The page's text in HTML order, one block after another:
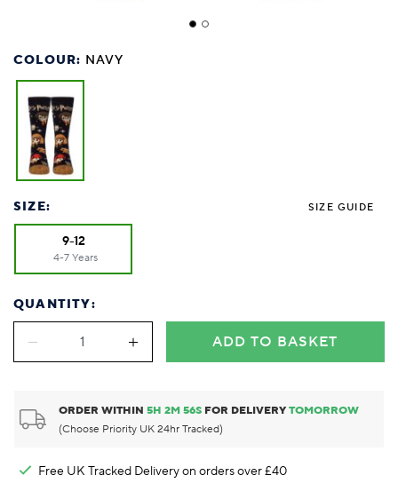
COLOUR: NAVY
SIZE: SIZE GUIDE
9-12
4-7 Years
QUANTITY:
ADD TO BASKET
ORDER WITHIN5H2M56S FOR DELIVERYTOMORROW
(Choose Priority UK 24hr Tracked)
Free UK Tracked Delivery on orders over £40